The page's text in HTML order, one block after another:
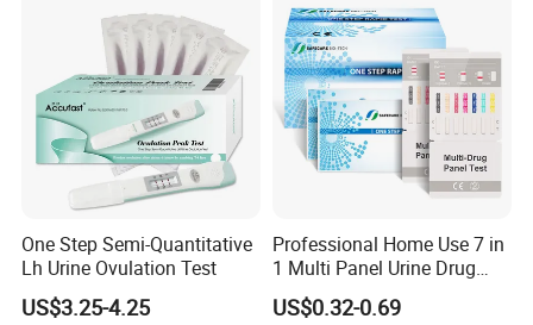
Shipping:
By ship, plane or express according to quantity
One Step Semi-Quantitative
Lh Urine Ovulation Test
US$3.25-4.25
Professional Home Use 7 in
1 Multi Panel Urine Drug
Test Dipcard
US$0.32-0.69